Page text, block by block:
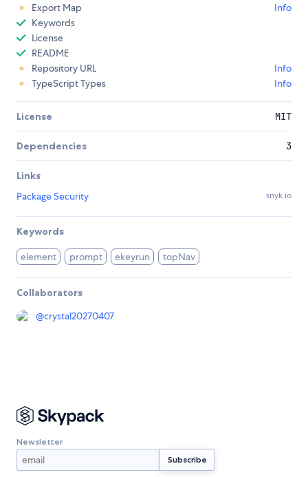
Export Map
Info
Keywords
License
README
Repository URL
Info
TypeScript Types
Info
License MIT
Dependencies 3
Links
Package Security
snyk.io
Keywords
element prompt ekeyrun topNav
Collaborators
@crystal20270407
Newsletter